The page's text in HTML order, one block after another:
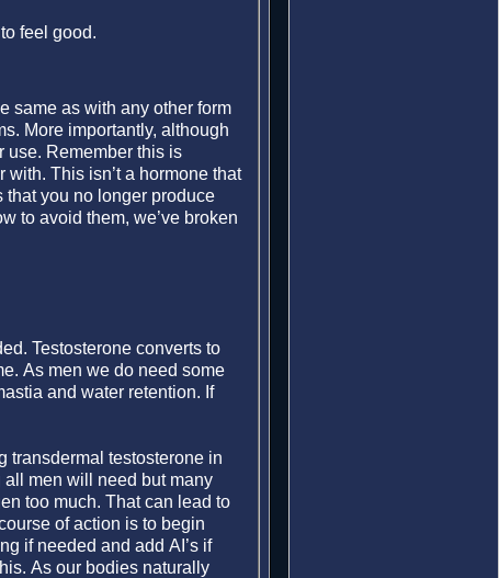
feel good.
same as with any other form
More importantly, although
use. Remember this is
This isn’t a hormone that
that you no longer produce
to avoid them, we’ve broken
Testosterone converts to
As men we do need some
and water retention. If
transdermal testosterone in
men will need but many
too much. That can lead to
of action is to begin
if needed and add AI’s if
As our bodies naturally